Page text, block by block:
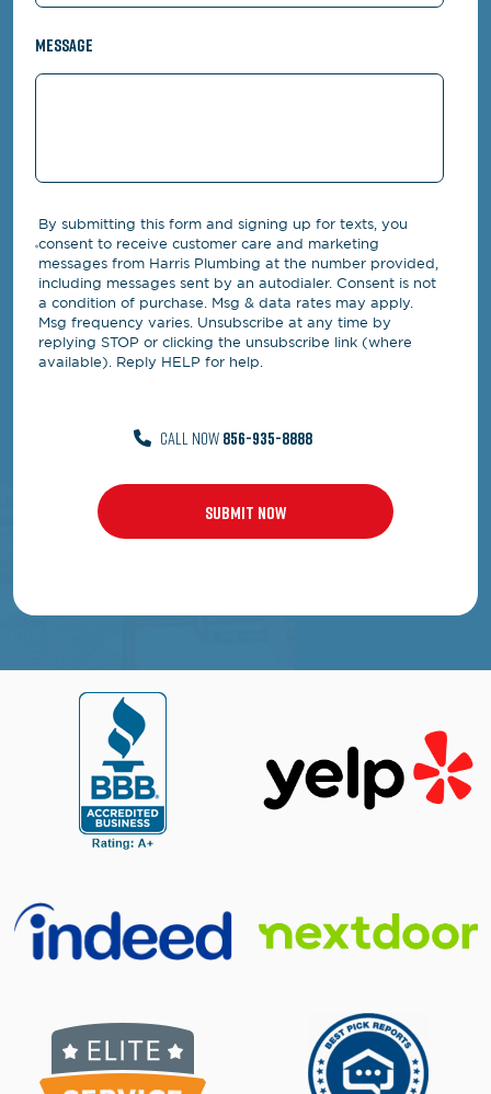
Message
By submitting this form and signing up for texts, you
consent to receive customer care and marketing
messages from Harris Plumbing at the number provided,
including messages sent by an autodialer. Consent is not
a condition of purchase. Msg & data rates may apply.
Msg frequency varies. Unsubscribe at any time by
replying STOP or clicking the unsubscribe link (where
available). Reply HELP for help.
CALL NOW856-935-8888